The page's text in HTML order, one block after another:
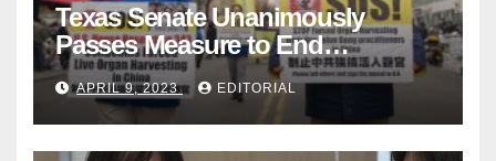
Texas Senate Unanimously
Passes Measure to End
Complicity in Beijing’s Forced
Organ Harvesting
APRIL 9, 2023 EDITORIAL